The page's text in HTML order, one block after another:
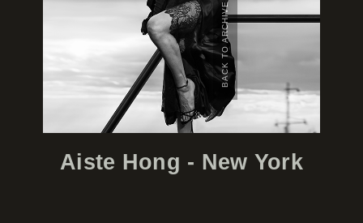
Aiste Hong - New York
BACK TO ARCHIVE